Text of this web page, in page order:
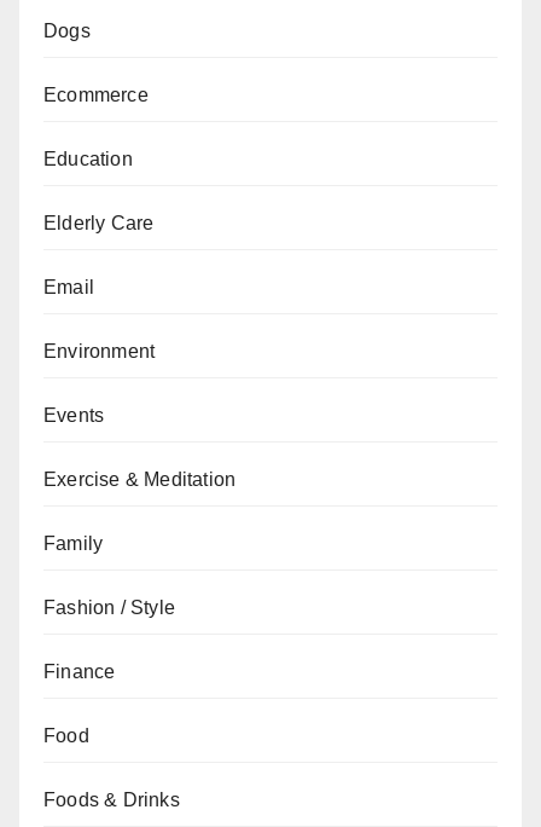
Dogs
Ecommerce
Education
Elderly Care
Email
Environment
Events
Exercise & Meditation
Family
Fashion / Style
Finance
Food
Foods & Drinks